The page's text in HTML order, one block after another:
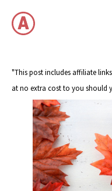
content
"This post includes affiliate
at no extra cost to you should